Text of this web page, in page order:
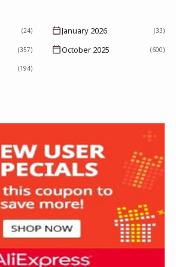
(24) January 2026 (33)
(357) October 2025 (600)
(194)